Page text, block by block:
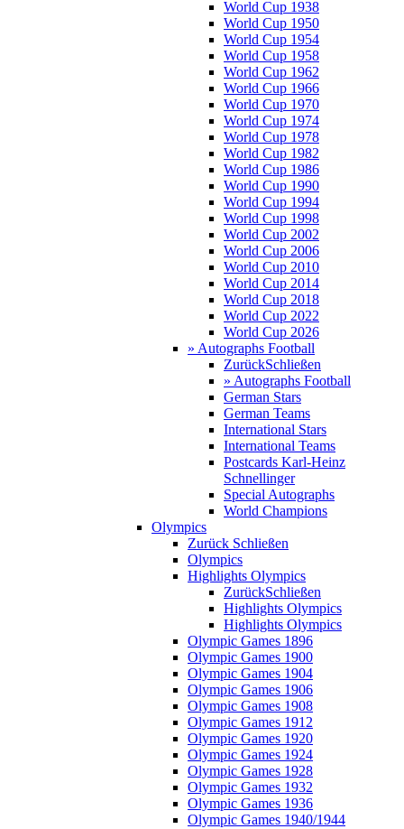
World Cup 1938
World Cup 1950
World Cup 1954
World Cup 1958
World Cup 1962
World Cup 1966
World Cup 1970
World Cup 1974
World Cup 1978
World Cup 1982
World Cup 1986
World Cup 1990
World Cup 1994
World Cup 1998
World Cup 2002
World Cup 2006
World Cup 2010
World Cup 2014
World Cup 2018
World Cup 2022
World Cup 2026
» Autographs Football
ZurückSchließen
» Autographs Football
German Stars
German Teams
International Stars
International Teams
Postcards Karl-Heinz
Schnellinger
Special Autographs
World Champions
Olympics
Zurück Schließen
Olympics
Highlights Olympics
ZurückSchließen
Highlights Olympics
Highlights Olympics
Olympic Games 1896
Olympic Games 1900
Olympic Games 1904
Olympic Games 1906
Olympic Games 1908
Olympic Games 1912
Olympic Games 1920
Olympic Games 1924
Olympic Games 1928
Olympic Games 1932
Olympic Games 1936
Olympic Games 1940/1944